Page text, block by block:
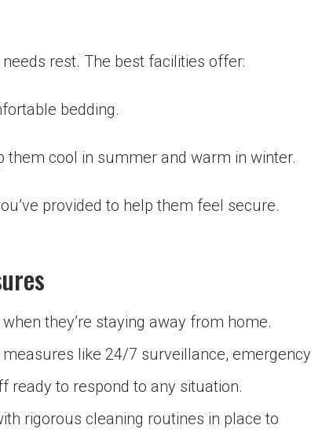
rest. The best facilities offer:
bedding.
cool in summer and warm in winter.
provided to help them feel secure.
they’re staying away from home.
like 24/7 surveillance, emergency
ready to respond to any situation.
rigorous cleaning routines in place to